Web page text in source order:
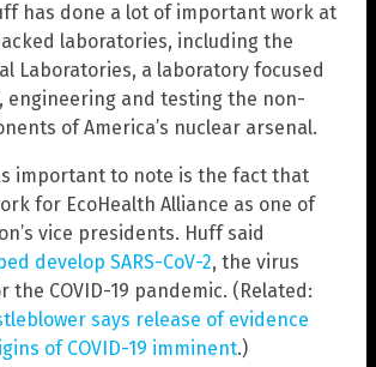
has done a lot of important work at
laboratories, including the
Laboratories, a laboratory focused
engineering and testing the non-
of America’s nuclear arsenal.
important to note is the fact that
for EcoHealth Alliance as one of
vice presidents. Huff said
develop SARS-CoV-2, the virus
the COVID-19 pandemic. (Related:
says release of evidence
of COVID-19 imminent.)